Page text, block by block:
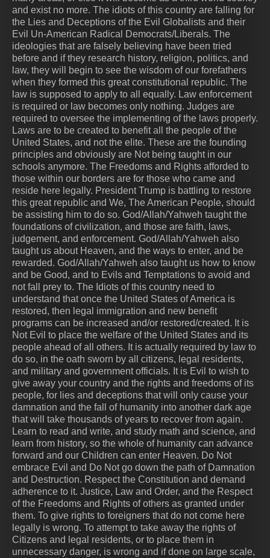
and exist no more. The idiots of this country are falling for
the Lies and Deceptions of the Evil Globalists and their
Evil Un-American Radical Democrats/Liberals. The
ideologies that are falsely believing have been tried
before and if they research history, religion, politics, and
law, they will begin to see the wisdom of our forefathers
when they formed this great constitutional republic. The
law is supposed to apply to all equally. Law enforcement
is required or law becomes only nothing. Judges are
required to oversee the implementing of the laws properly.
Laws are to be created to benefit all the people of the
United States, and not the elite. These are the founding
principles and obviously are Not being taught in our
schools anymore. The Freedoms and Rights afforded to
those within our borders are for those who came and
reside here legally. President Trump is battling to restore
this great republic and We, The American People, should
be assisting him to do so. God/Allah/Yahweh taught the
foundations of civilization, and those are faith, laws,
judgement, and enforcement. God/Allah/Yahweh also
taught us about Heaven, and the ways to enter, and be
rewarded. God/Allah/Yahweh also taught us how to know
and be Good, and to Evils and Temptations to avoid and
not fall prey to. The Idiots of this country need to
understand that once the United States of America is
restored, then legal immigration and new benefit
programs can be increased and/or restored/created. It is
Not Evil to place the welfare of the United States and its
people ahead of all others. It is actually required by law to
do so, in the oath sworn by all citizens, legal residents,
and military and government officials. It is Evil to wish to
give away your country and the rights and freedoms of its
people, for lies and deceptions that will only cause your
damnation and the fall of humanity into another dark age
that will take thousands of years to recover from again.
Learn to read and write, and study math and science, and
learn from history, so the whole of humanity can advance
forward and our Children can enter Heaven. Do Not
embrace Evil and Do Not go down the path of Damnation
and Destruction. Respect the Constitution and demand
adherence to it. Justice, Law and Order, and the Respect
of the Freedoms and Rights of others as granted under
them. To give rights to foreigners that do not come here
legally is wrong. To attempt to take away the rights of
Citizens and legal residents, or to place them in
unnecessary danger, is wrong and if done on large scale,